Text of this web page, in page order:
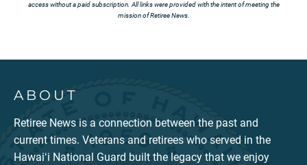
access without a paid subscription. All links were provided with the intent of meeting the
mission of Retiree News.
ABOUT
Retiree News is a connection between the past and
current times. Veterans and retirees who served in the
Hawaiʻi National Guard built the legacy that we enjoy